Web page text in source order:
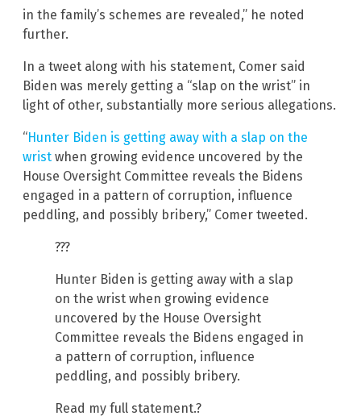
in the family’s schemes are revealed,” he noted
further.
In a tweet along with his statement, Comer said
Biden was merely getting a “slap on the wrist” in
light of other, substantially more serious allegations.
“Hunter Biden is getting away with a slap on the
wrist when growing evidence uncovered by the
House Oversight Committee reveals the Bidens
engaged in a pattern of corruption, influence
peddling, and possibly bribery,” Comer tweeted.
???
Hunter Biden is getting away with a slap
on the wrist when growing evidence
uncovered by the House Oversight
Committee reveals the Bidens engaged in
a pattern of corruption, influence
peddling, and possibly bribery.
Read my full statement.?